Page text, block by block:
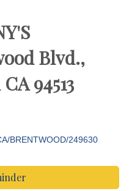
Blvd.,
94513
BRENTWOOD/249630